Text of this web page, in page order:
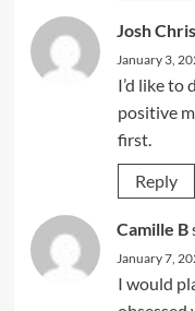
Josh
January 3,
I’d like to
positive
first.
Reply
Camille B
January 7,
I would